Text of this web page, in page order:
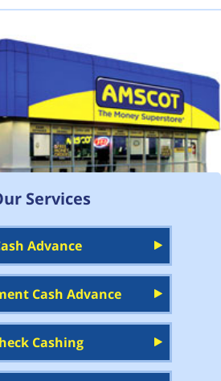
Services
Advance
Cash Advance
Cashing